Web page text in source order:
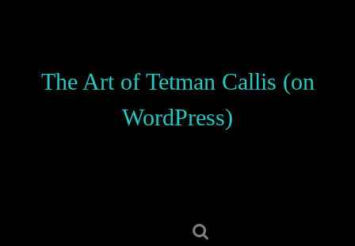
The Art of Tetman Callis (on
WordPress)